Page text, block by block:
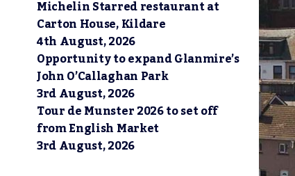
Michelin Starred restaurant at
Carton House, Kildare
4th August, 2026
Opportunity to expand Glanmire’s
John O’Callaghan Park
3rd August, 2026
Tour de Munster 2026 to set off
from English Market
3rd August, 2026